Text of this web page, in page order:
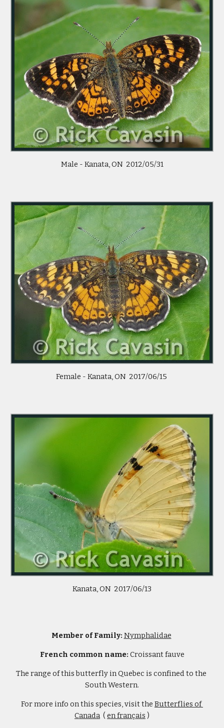
Male - Kanata, ON  2012/05/31
Female - Kanata, ON  2017/06/15
Kanata, ON  2017/06/13
Member of Family: Nymphalidae
French common name: Croissant fauve
The range of this butterfly in Quebec is confined to the
South Western.
For more info on this species, visit the Butterflies of
Canada
  (
en français )